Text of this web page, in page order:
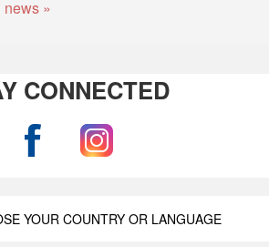
news »
CONNECTED
YOUR COUNTRY OR LANGUAGE